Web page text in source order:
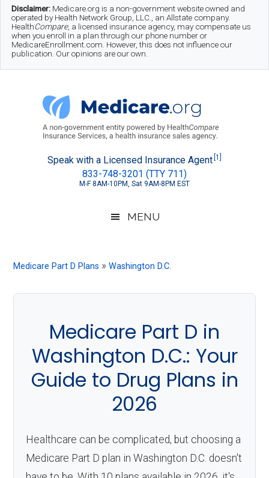
Skip
main
Skip
secondary
Skip
footer
Disclaimer: Medicare.org is a non-government website owned and
operated by Health Network Group, LLC., an Allstate company.
HealthCompare, a licensed insurance agency, may compensate us
when you enroll in a plan through our phone number or
MedicareEnrollment.com. However, this does not influence our
publication. Our opinions are our own.
Medicare.org
About
Speak with a Licensed Insurance Agent [1]
833-748-3201 (TTY 711)
M-F 8AM-10PM, Sat 9AM-8PM EST
MENU
Medicare Part D Plans »Washington D.C.
Medicare Part D in
Washington D.C.: Your
Guide to Drug Plans in
2026
Healthcare can be complicated, but choosing a
Medicare Part D plan in Washington D.C. doesn't